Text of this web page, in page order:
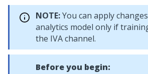
NOTE:You can apply
analytics model only if
the IVA channel.
Before you begin: